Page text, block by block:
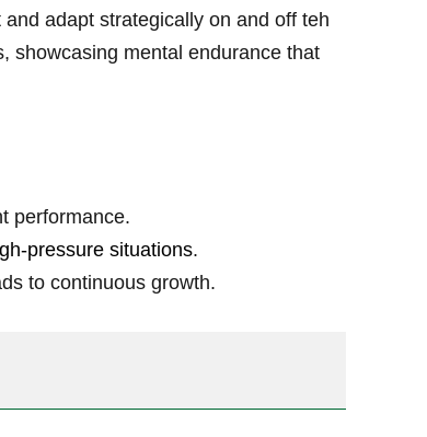
adapt ⁣strategically on and off teh
showcasing mental endurance that
performance.
pressure situations.
to ⁢continuous​ growth.